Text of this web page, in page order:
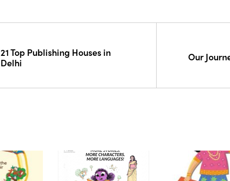
21 Top Publishing Houses in
Delhi
Our